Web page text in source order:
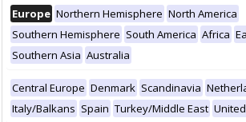
Europe Northern Hemisphere North America
Southern Hemisphere South America Africa
Southern Asia Australia
Central Europe Denmark Scandinavia
Italy/Balkans Spain Turkey/Middle East